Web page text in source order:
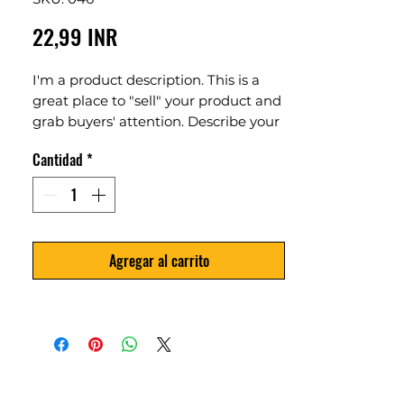
22,99 INRPrecio
I'm a product description. This is a
great place to "sell" your product and
grab buyers' attention. Describe your
unique keywords. Write your own
description instead of using
manufacturers' copy.
Cantidad *
Agregar al carrito